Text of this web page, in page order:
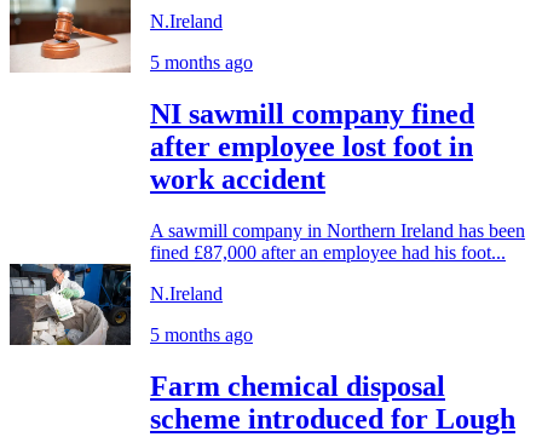
N.Ireland
5 months ago
NI sawmill company fined
after employee lost foot in
work accident
A sawmill company in Northern Ireland has been
fined £87,000 after an employee had his foot...
N.Ireland
5 months ago
Farm chemical disposal
scheme introduced for Lough